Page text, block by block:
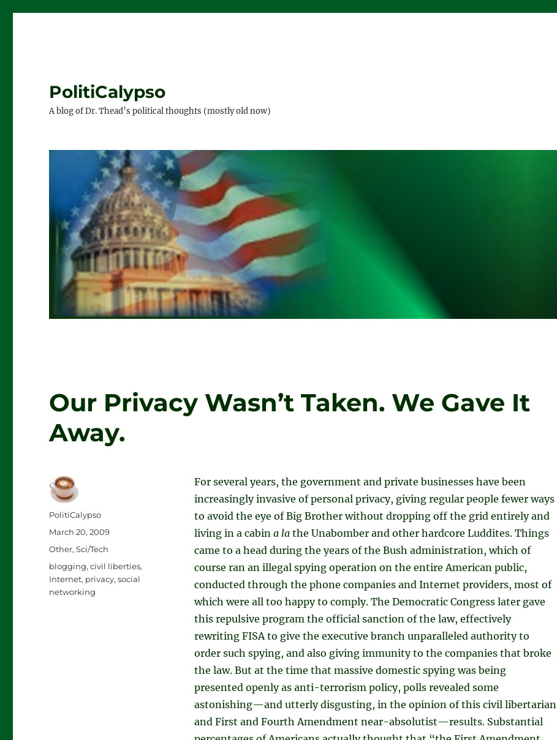
PolitiCalypso
A blog of Dr. Thead’s political thoughts (mostly old now)
Our Privacy Wasn’t Taken. We Gave It
Away.
For several years, the government and private businesses have been
increasingly invasive of personal privacy, giving regular people fewer ways
to avoid the eye of Big Brother without dropping off the grid entirely and
living in a cabin a lathe Unabomber and other hardcore Luddites. Things
came to a head during the years of the Bush administration, which of
course ran an illegal spying operation on the entire American public,
conducted through the phone companies and Internet providers, most of
which were all too happy to comply. The Democratic Congress later gave
this repulsive program the official sanction of the law, effectively
rewriting FISA to give the executive branch unparalleled authority to
order such spying, and also giving immunity to the companies that broke
the law. But at the time that massive domestic spying was being
presented openly as anti-terrorism policy, polls revealed some
astonishing—and utterly disgusting, in the opinion of this civil libertarian
and First and Fourth Amendment near-absolutist—results. Substantial
Author
PolitiCalypso
Posted
on
March 20, 2009
Categories
Other,Sci/Tech
Tags
blogging,civil liberties,
Internet, privacy,social
networking